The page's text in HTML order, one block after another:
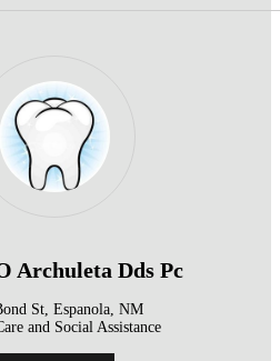
Archuleta Dds Pc
St, Espanola, NM
and Social Assistance